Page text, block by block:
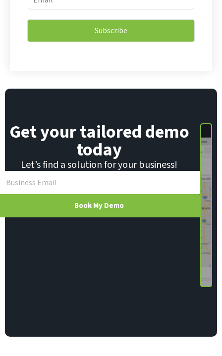
a
i
E
E
l
m
i
*
Subscribe
Get your tailored demo
today
Let’s find a solution for your business!
Book My Demo